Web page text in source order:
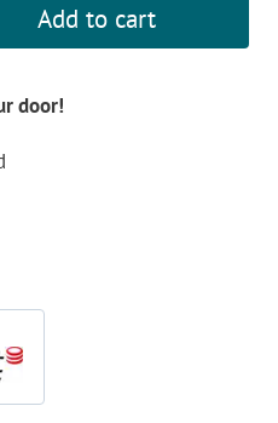
Add to cart
door!